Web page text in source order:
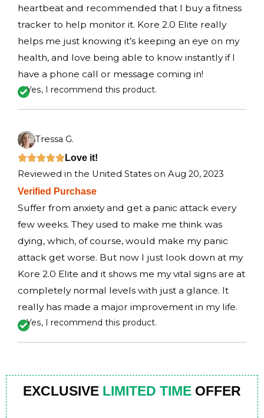
d
5
o
5
heartbeat and recommended that I buy a fitness
tracker to help monitor it. Kore 2.0 Elite really
helps me just knowing it’s keeping an eye on my
health, and love being able to know instantly if I
have a phone call or message coming in!
Yes, I recommend this product.
Tressa G.
R
a
t
e
d
5
o
t
Love it!
Reviewed in the United States on Aug 20, 2023
Verified Purchase
Suffer from anxiety and get a panic attack every
few weeks. They used to make me think was
dying, which, of course, would make my panic
attack get worse. But now I just look down at my
Kore 2.0 Elite and it shows me my vital signs are at
completely normal levels with just a glance. It
really has made a major improvement in my life.
Yes, I recommend this product.
EXCLUSIVE LIMITED TIME OFFER